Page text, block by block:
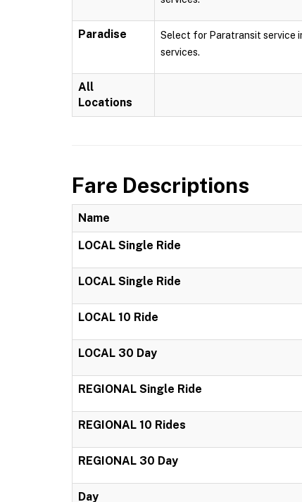
Paradise
Select for Paratransit service
services.
All
Locations
Fare Descriptions
Name
LOCAL Single Ride
LOCAL Single Ride
LOCAL 10 Ride
LOCAL 30 Day
REGIONAL Single Ride
REGIONAL 10 Rides
REGIONAL 30 Day
Day